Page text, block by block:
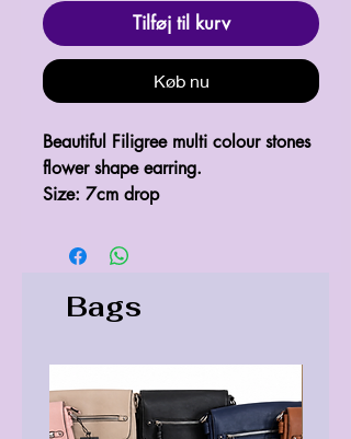
Tilføj til kurv
Køb nu
Beautiful Filigree multi colour stones
flower shape earring.
Size: 7cm drop
Bags